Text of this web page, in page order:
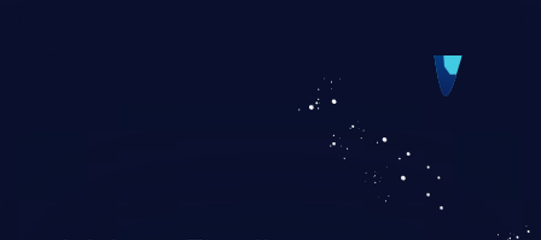
statement behaves in the background in
an unintended manner, which allows the
possibility of unauthorized data retrieval,
data modification, execution of database
administration operations, and execution
of commands on the operating system.